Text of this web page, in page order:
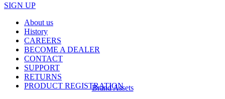
SIGN UP
About us
History
CAREERS
BECOME A DEALER
CONTACT
SUPPORT
RETURNS
PRODUCT REGISTRATION
Brand Assets